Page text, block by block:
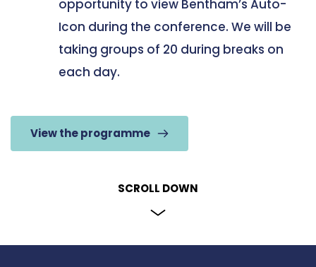
opportunity to view Bentham’s Auto-
Icon during the conference. We will be
taking groups of 20 during breaks on
each day.
View the programme
SCROLL DOWN